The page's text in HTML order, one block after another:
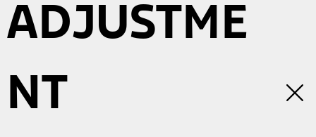
ADJUSTME
NT